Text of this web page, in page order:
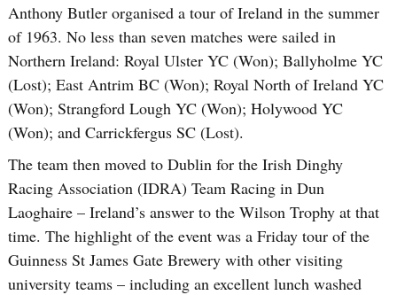
Anthony Butler organised a tour of Ireland in the summer
of 1963. No less than seven matches were sailed in
Northern Ireland: Royal Ulster YC (Won); Ballyholme YC
(Lost); East Antrim BC (Won); Royal North of Ireland YC
(Won); Strangford Lough YC (Won); Holywood YC
(Won); and Carrickfergus SC (Lost).
The team then moved to Dublin for the Irish Dinghy
Racing Association (IDRA) Team Racing in Dun
Laoghaire – Ireland’s answer to the Wilson Trophy at that
time. The highlight of the event was a Friday tour of the
Guinness St James Gate Brewery with other visiting
university teams – including an excellent lunch washed